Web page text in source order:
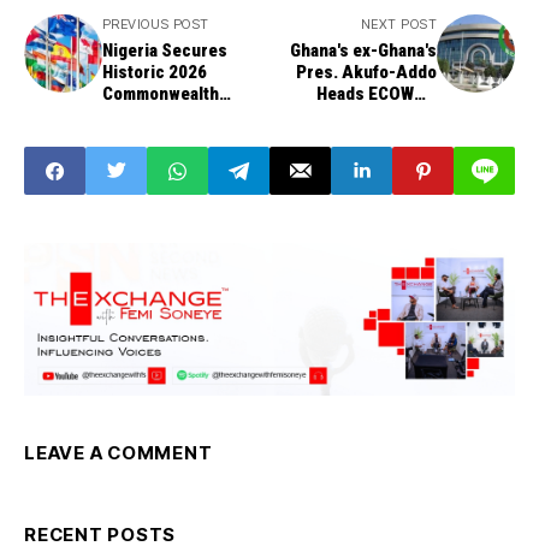
PREVIOUS POST
Nigeria Secures
Historic 2026
Commonwealth
Wheelchair
Basketball
NEXT POST
Ghana's ex-Ghana's
Pres. Akufo-Addo
Heads ECOWAS
LEAVE A COMMENT
RECENT POSTS